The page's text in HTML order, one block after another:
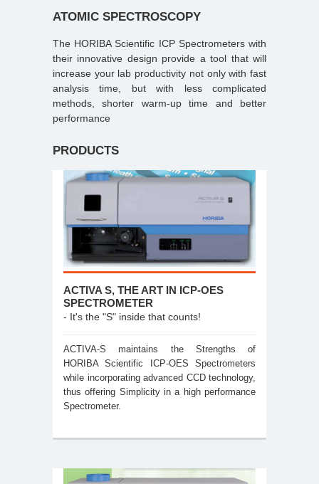
ATOMIC SPECTROSCOPY
The HORIBA Scientific ICP Spectrometers with
their innovative design provide a tool that will
increase your lab productivity not only with fast
analysis time, but with less complicated
methods, shorter warm-up time and better
performance
PRODUCTS
ACTIVA S, THE ART IN ICP-OES
SPECTROMETER
- It's the "S" inside that counts!
ACTIVA-S maintains the Strengths of
HORIBA Scientific ICP-OES Spectrometers
while incorporating advanced CCD technology,
thus offering Simplicity in a high performance
Spectrometer.